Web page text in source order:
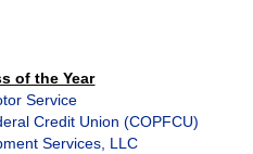
of the Year
Service
Credit Union (COPFCU)
Services, LLC